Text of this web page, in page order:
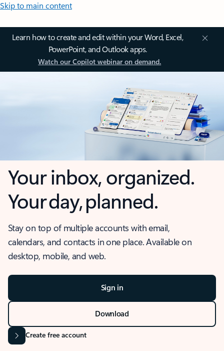
Skip to main content
Learn how to create and edit within your Word, Excel,
PowerPoint, and Outlook apps.
Watch our Copilot webinar on demand.
Your inbox, organized.
Your day, planned.
Stay on top of multiple accounts with email,
calendars, and contacts in one place. Available on
desktop, mobile, and web.
Sign in
Download
Create free account